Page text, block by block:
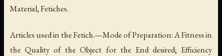
Material, Fetiches.
Articles used in the Fetich.—Mode of Preparation: A Fitness in
the Quality of the Object for the End desired; Efficiency